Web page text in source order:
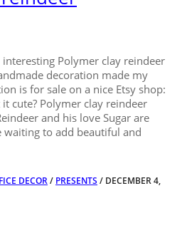
Polymer clay reindeer
decoration made my
is for sale on a nice Etsy shop:
it cute? Polymer clay reindeer
and his love Sugar are
waiting to add beautiful and
DECOR/ PRESENTS / DECEMBER 4,